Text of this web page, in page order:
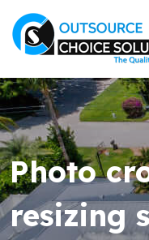
Photo
resizing